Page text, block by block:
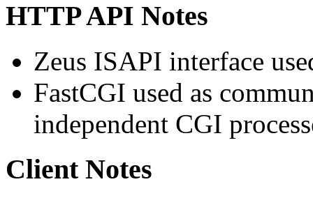
HTTP API Notes
Zeus ISAPI interface
FastCGI used as
independent CGI
Client Notes